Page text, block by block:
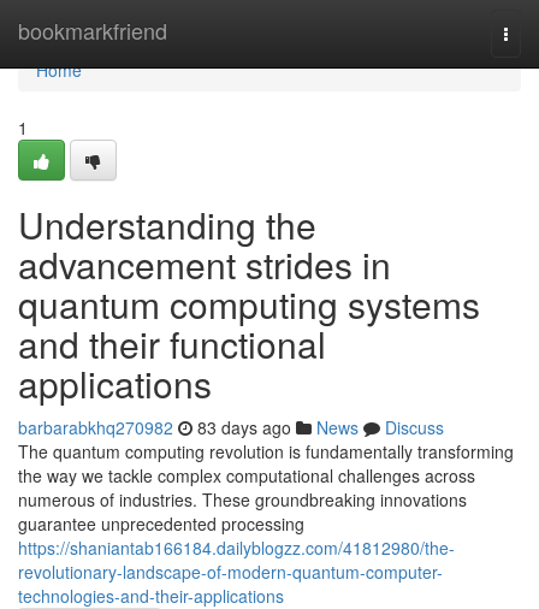
bookmarkfriend
Home
Home
1
Understanding the
advancement strides in
quantum computing systems
and their functional
applications
barbarabkhq270982 83 days ago News
Discuss
The quantum computing revolution is fundamentally transforming
the way we tackle complex computational challenges across
numerous of industries. These groundbreaking innovations
guarantee unprecedented processing
https://shaniantab166184.dailyblogzz.com/41812980/the-
revolutionary-landscape-of-modern-quantum-computer-
technologies-and-their-applications